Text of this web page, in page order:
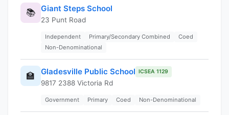
📚 Giant Steps School
23 Punt Road
Independent Primary/Secondary Combined
Coed
Non-Denominational
🏫 Gladesville Public School ICSEA 1129
9817 2388 Victoria Rd
Government Primary Coed Non-Denominational